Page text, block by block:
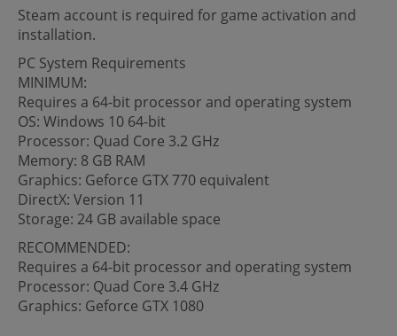
Steam account is required for game activation and
installation.
PC System Requirements
MINIMUM:
Requires a 64-bit processor and operating system
OS: Windows 10 64-bit
Processor: Quad Core 3.2 GHz
Memory: 8 GB RAM
Graphics: Geforce GTX 770 equivalent
DirectX: Version 11
Storage: 24 GB available space
RECOMMENDED:
Requires a 64-bit processor and operating system
Processor: Quad Core 3.4 GHz
Graphics: Geforce GTX 1080